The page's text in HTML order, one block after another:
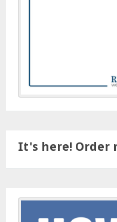
It's here! Order